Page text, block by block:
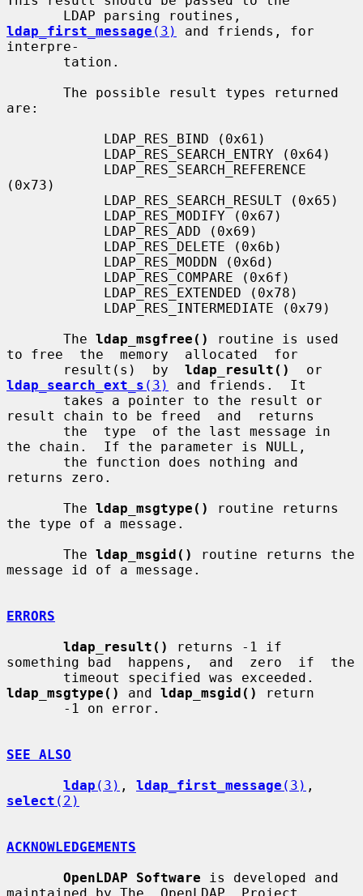
ldap_first_message (3)
and friends, for
interpre-
are:
(0x73)
       The
ldap_msgfree()
routine is used
to free  the  memory  allocated  for
       result(s)  by
ldap_result()
ldap_search_ext_s (3)
and friends.  It
result chain to be freed  and  returns
the chain.  If the parameter is NULL,
returns zero.
       The
ldap_msgtype()
routine returns
the type of a message.
       The
ldap_msgid()
routine returns the
message id of a message.
ERRORS
ldap_result()
returns -1 if
something bad  happens,  and  zero  if  the
ldap_msgtype()
and ldap_msgid()
return
SEE ALSO
ldap (3) , ldap_first_message (3)
select (2)
ACKNOWLEDGEMENTS
OpenLDAP Software is developed and